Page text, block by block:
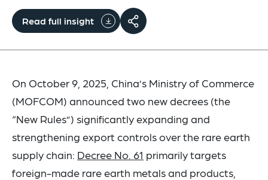
Read full insight
On October 9, 2025, China’s Ministry of Commerce
(MOFCOM) announced two new decrees (the
“New Rules”) significantly expanding and
strengthening export controls over the rare earth
supply chain: Decree No. 61 primarily targets
foreign-made rare earth metals and products,